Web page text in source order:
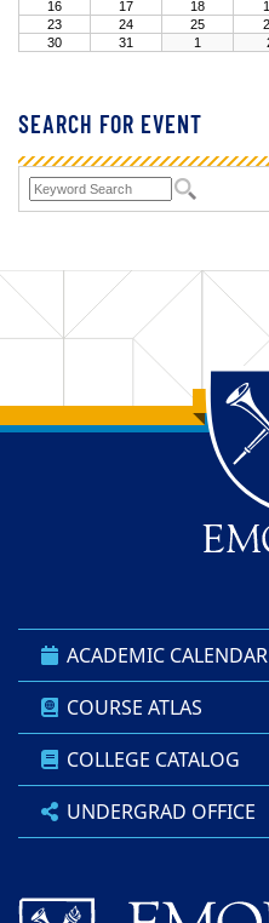
SEARCH FOR EVENT
Back to main content
Back to top
ACADEMIC CALENDAR
COURSE ATLAS
COLLEGE CATALOG
UNDERGRAD OFFICE